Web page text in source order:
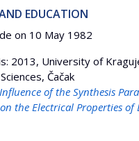
EDUCATION
on 10 May 1982
2013, University of
Čačak
of the Synthesis
the Electrical Properties of